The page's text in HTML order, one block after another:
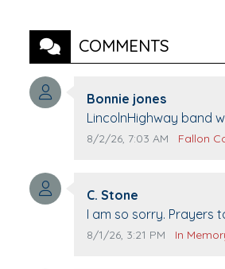
COMMENTS
Comment author:
Bonnie jones
Comment text:
LincolnHighway band
performing at
Comment publication
8/2/26, 7:03 AM Fallon
Comment author:
C. Stone
Comment text:
I am so sorry. Prayers
family.
Comment publication
8/1/26, 3:21 PM In Memory